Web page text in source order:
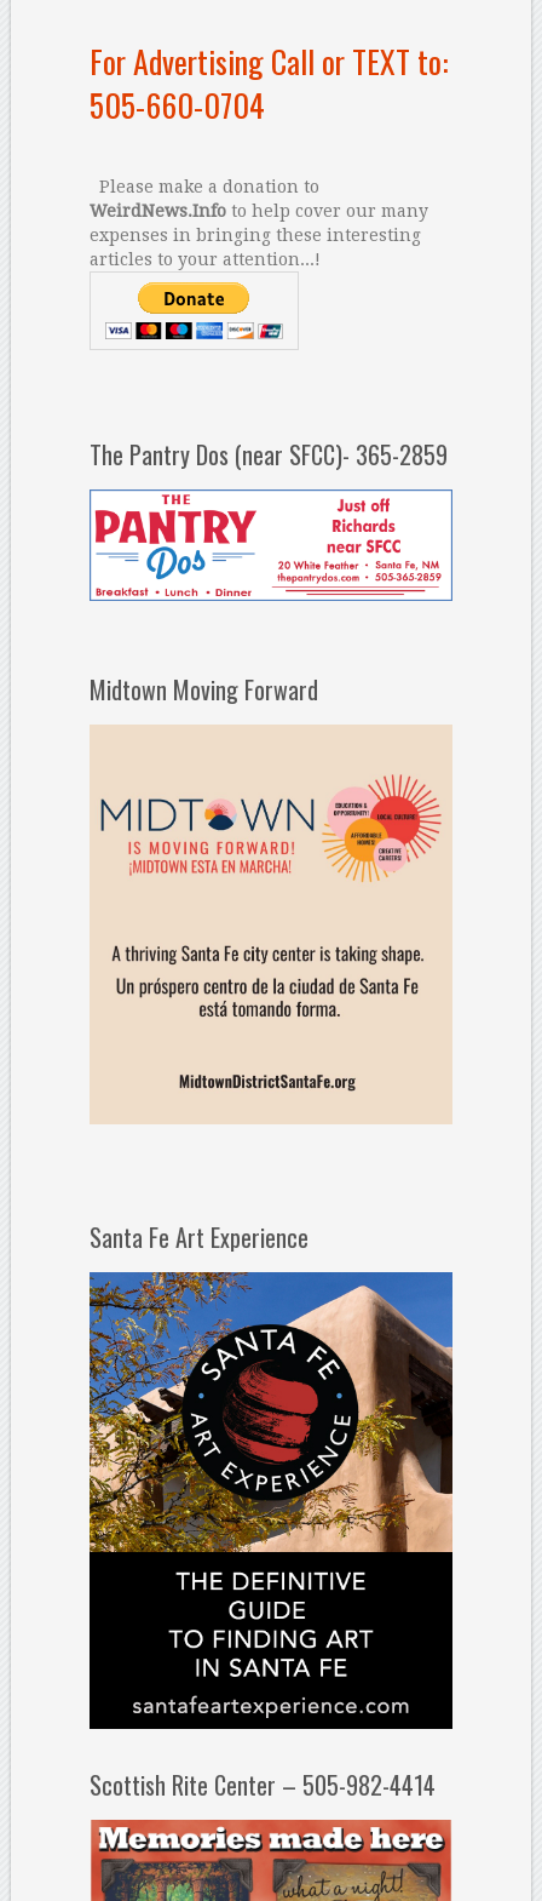
For Advertising Call or TEXT to:
505-660-0704
Please make a donation to
WeirdNews.Infoto help cover our many
expenses in bringing these interesting
articles to your attention...!
The Pantry Dos (near SFCC)- 365-2859
Midtown Moving Forward
Santa Fe Art Experience
Scottish Rite Center – 505-982-4414